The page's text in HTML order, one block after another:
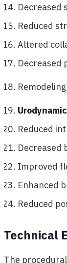
Decreased
Reduced
Altered
Decreased
Reduced
Decreased
Improved
Enhanced
Reduced
Technical
The